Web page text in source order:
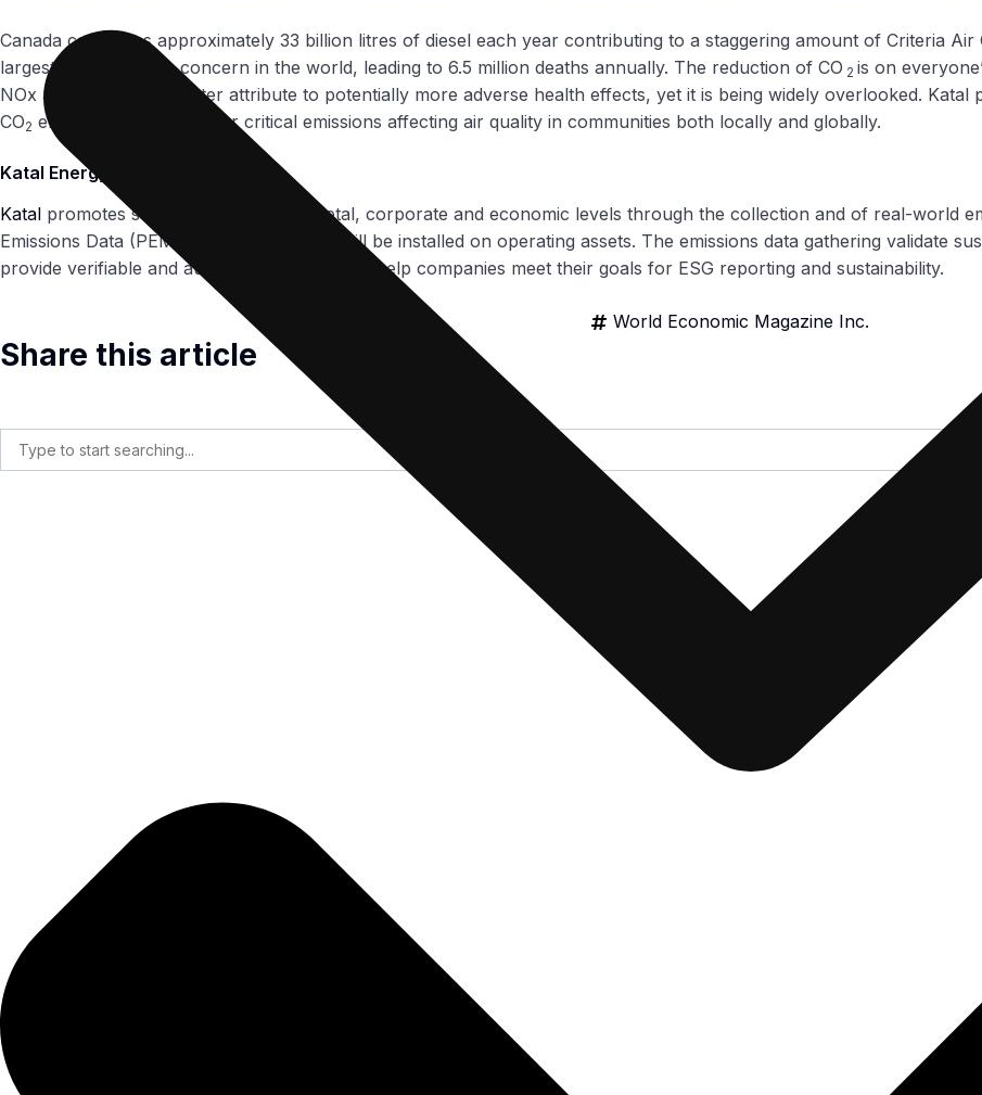
Canada consumes approximately 33 billion litres of diesel each year contributing to a staggering amount of Criteria Air
largest human health concern in the world, leading to 6.5 million deaths annually. The reduction of CO 2 is on
NOx and particulate matter attribute to potentially more adverse health effects, yet it is being widely overlooked. Katal
CO2 emissions but also other critical emissions affecting air quality in communities both locally and globally.
Katal Energy
Katal promotes sustainability at the societal, corporate and economic levels through the collection and of real-world
Emissions Data (PEMs) equipment which will be installed on operating assets. The emissions data gathering validate
provide verifiable and auditable data that can help companies meet their goals for ESG reporting and sustainability.
World Economic Magazine Inc.
Share this article